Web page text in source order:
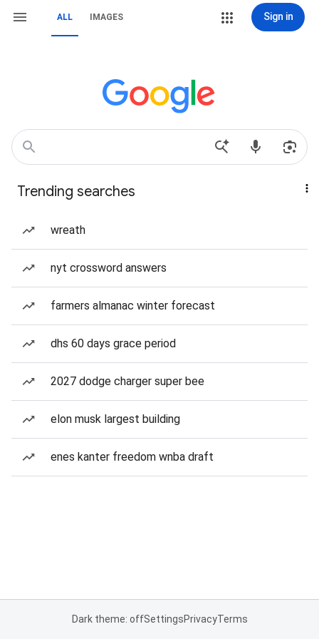
ALL IMAGES Sign in
Trending searches
wreath
nyt crossword answers
farmers almanac winter forecast
dhs 60 days grace period
2027 dodge charger super bee
elon musk largest building
enes kanter freedom wnba draft
Dark theme: offSettingsPrivacyTerms